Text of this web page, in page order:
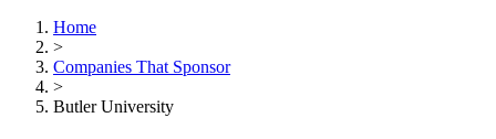
Home
>
Companies That Sponsor
>
Butler University